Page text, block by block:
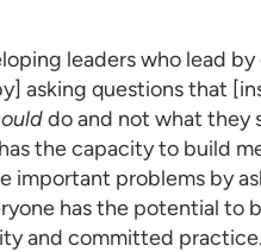
leaders who lead
asking questions that
do and not what they
the capacity to build
important problems by
has the potential to
and committed